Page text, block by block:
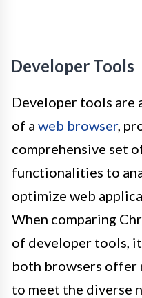
Developer Tools
Developer tools are
of a web browser,
comprehensive set
functionalities to
optimize web
When comparing
of developer tools,
both browsers
to meet the diverse